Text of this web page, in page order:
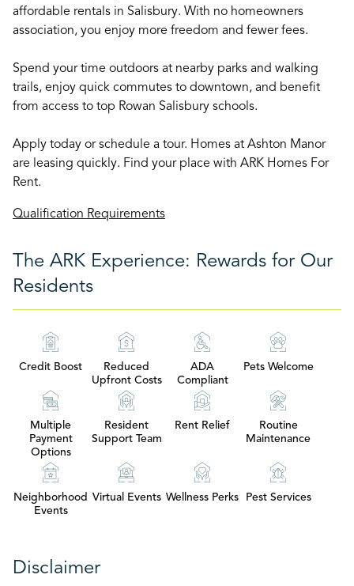
affordable rentals in Salisbury. With no homeowners
association, you enjoy more freedom and fewer fees.
Spend your time outdoors at nearby parks and walking
trails, enjoy quick commutes to downtown, and benefit
from access to top Rowan Salisbury schools.
Apply today or schedule a tour. Homes at Ashton Manor
are leasing quickly. Find your place with ARK Homes For
Rent.
Qualification Requirements
The ARK Experience: Rewards for Our
Residents
Credit Boost
Reduced
Upfront Costs
ADA
Compliant
Pets Welcome
Multiple
Payment
Options
Resident
Support Team
Rent Relief
Routine
Maintenance
Neighborhood
Events
Virtual Events Wellness Perks Pest Services
Disclaimer